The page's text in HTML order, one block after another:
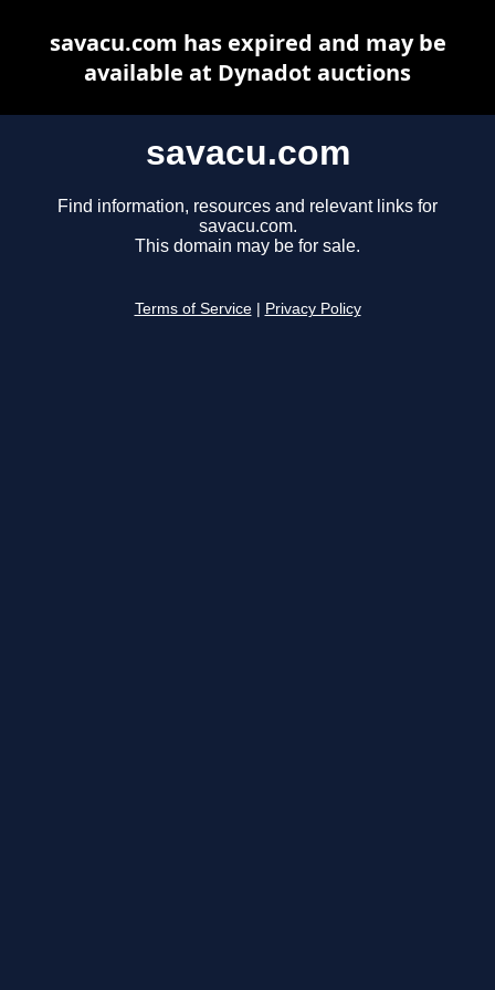
savacu.com
Find information, resources and relevant links for
savacu.com.
This domain may be for sale.
Terms of Service Privacy Policy
savacu.com has expired and may be
available at Dynadot auctions